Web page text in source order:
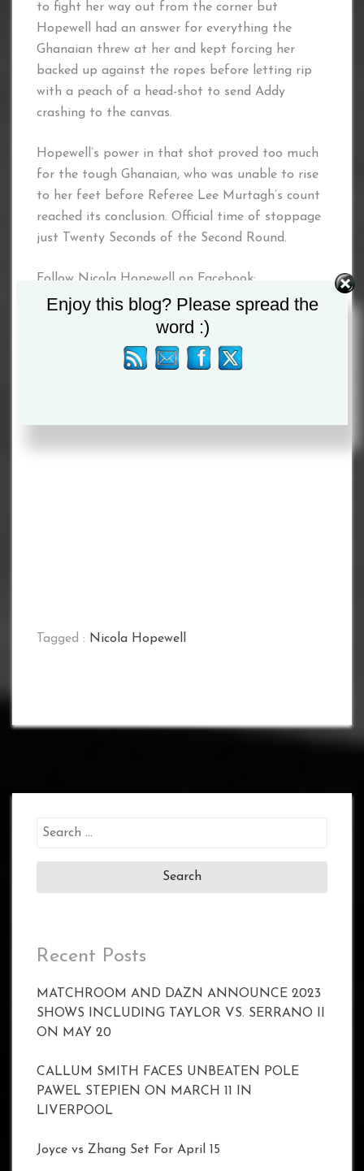
to fight her way out from the corner but
Hopewell had an answer for everything the
Ghanaian threw at her and kept forcing her
backed up against the ropes before letting rip
with a peach of a head-shot to send Addy
crashing to the canvas.
Hopewell’s power in that shot proved too much
for the tough Ghanaian, who was unable to rise
to her feet before Referee Lee Murtagh’s count
reached its conclusion. Official time of stoppage
just Twenty Seconds of the Second Round.
Follow Nicola Hopewell on Facebook:
www.facebook.com/nicola.hopewell
Tagged : Nicola Hopewell
Search
Recent Posts
MATCHROOM AND DAZN ANNOUNCE 2023
SHOWS INCLUDING TAYLOR VS. SERRANO II
ON MAY 20
CALLUM SMITH FACES UNBEATEN POLE
PAWEL STEPIEN ON MARCH 11 IN
LIVERPOOL
Joyce vs Zhang Set For April 15
Enjoy this blog? Please spread the
word :)